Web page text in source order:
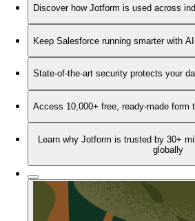
Discover how Jotform is used across
Keep Salesforce running smarter with
State-of-the-art security protects your
Access 10,000+ free, ready-made form
Learn why Jotform is trusted by 30+
globally